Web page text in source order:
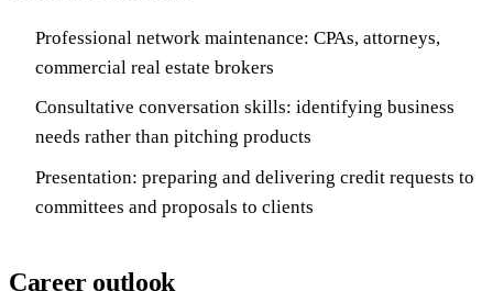
Professional network maintenance: CPAs, attorneys,
commercial real estate brokers
Consultative conversation skills: identifying business
needs rather than pitching products
Presentation: preparing and delivering credit requests to
committees and proposals to clients
Career outlook